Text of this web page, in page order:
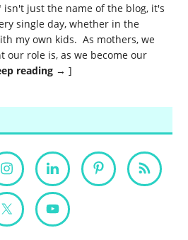
isn't just the name of the blog, it's
single day, whether in the
my own kids. As mothers, we
our role is, as we become our
reading → ]